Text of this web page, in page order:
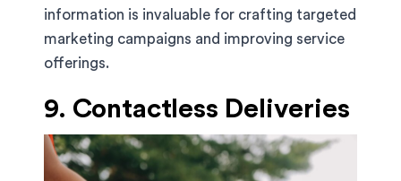
information is invaluable for crafting targeted
marketing campaigns and improving service
offerings.
9. Contactless Deliveries